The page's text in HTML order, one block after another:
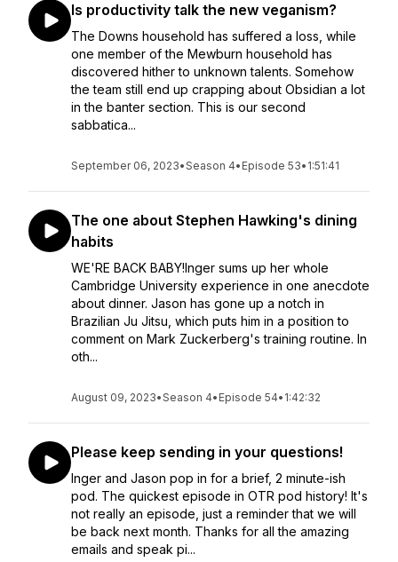
Is productivity talk the new veganism?
The Downs household has suffered a loss, while
one member of the Mewburn household has
discovered hither to unknown talents. Somehow
the team still end up crapping about Obsidian a lot
in the banter section. This is our second
sabbatica...
September 06, 2023•Season 4• Episode 53• 1:51:41
The one about Stephen Hawking's dining
habits
WE'RE BACK BABY!Inger sums up her whole
Cambridge University experience in one anecdote
about dinner. Jason has gone up a notch in
Brazilian Ju Jitsu, which puts him in a position to
comment on Mark Zuckerberg's training routine. In
oth...
August 09, 2023•Season 4• Episode 54• 1:42:32
Please keep sending in your questions!
Inger and Jason pop in for a brief, 2 minute-ish
pod. The quickest episode in OTR pod history! It's
not really an episode, just a reminder that we will
be back next month. Thanks for all the amazing
emails and speak pi...